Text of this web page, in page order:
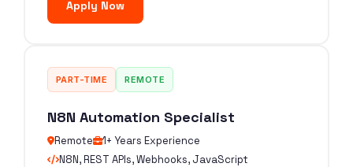
Apply Now
PART-TIME REMOTE
N8N Automation Specialist
Remote
1+ Years Experience
N8N, REST APIs, Webhooks, JavaScript